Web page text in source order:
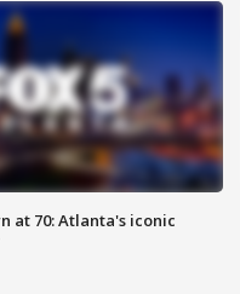
at 70: Atlanta's iconic